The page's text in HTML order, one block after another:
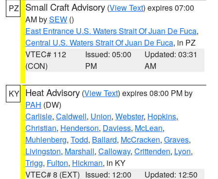
PZ Small Craft Advisory (View Text) expires 07:00
AM bySEW ()
East Entrance U.S. Waters Strait Of Juan De Fuca,
Central U.S. Waters Strait Of Juan De Fuca, in PZ
VTEC# 112
(CON)
Issued: 05:00
PM
Updated: 03:31
AM
KY Heat Advisory (View Text) expires 08:00 PM by
PAH (DW)
Carlisle, Caldwell, Union, Webster, Hopkins,
Christian, Henderson, Daviess, McLean,
Muhlenberg, Todd, Ballard, McCracken, Graves,
Livingston, Marshall, Calloway, Crittenden, Lyon,
Trigg, Fulton, Hickman, in KY
VTEC# 8 (EXT) Issued: 12:00
Updated: 12:50